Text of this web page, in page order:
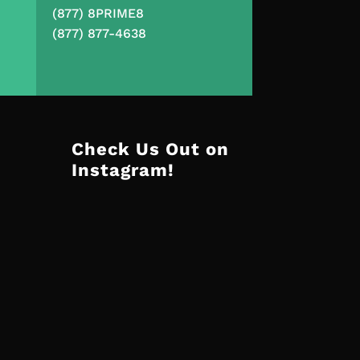
(877) 8PRIME8
(877) 877-4638
Check Us Out on
Instagram!